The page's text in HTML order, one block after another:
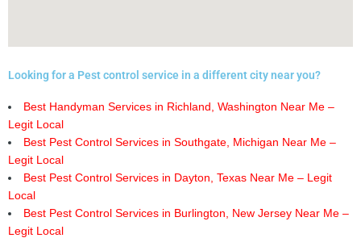
Looking for a Pest control service in a different city near you?
Best Handyman Services in Richland, Washington Near Me –
Legit Local
Best Pest Control Services in Southgate, Michigan Near Me –
Legit Local
Best Pest Control Services in Dayton, Texas Near Me – Legit
Local
Best Pest Control Services in Burlington, New Jersey Near Me –
Legit Local